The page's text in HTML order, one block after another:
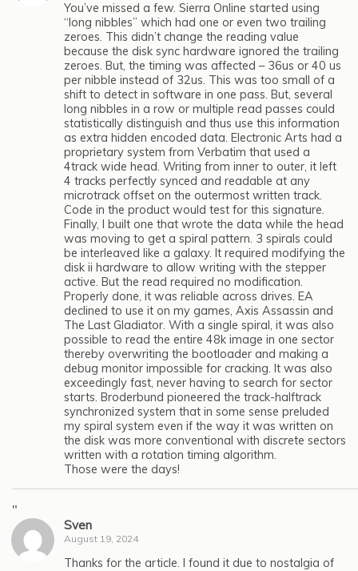
You’ve missed a few. Sierra Online started using
“long nibbles” which had one or even two trailing
zeroes. This didn’t change the reading value
because the disk sync hardware ignored the trailing
zeroes. But, the timing was affected – 36us or 40 us
per nibble instead of 32us. This was too small of a
shift to detect in software in one pass. But, several
long nibbles in a row or multiple read passes could
statistically distinguish and thus use this information
as extra hidden encoded data. Electronic Arts had a
proprietary system from Verbatim that used a
4track wide head. Writing from inner to outer, it left
4 tracks perfectly synced and readable at any
microtrack offset on the outermost written track.
Code in the product would test for this signature.
Finally, I built one that wrote the data while the head
was moving to get a spiral pattern. 3 spirals could
be interleaved like a galaxy. It required modifying the
disk ii hardware to allow writing with the stepper
active. But the read required no modification.
Properly done, it was reliable across drives. EA
declined to use it on my games, Axis Assassin and
The Last Gladiator. With a single spiral, it was also
possible to read the entire 48k image in one sector
thereby overwriting the bootloader and making a
debug monitor impossible for cracking. It was also
exceedingly fast, never having to search for sector
starts. Broderbund pioneered the track-halftrack
synchronized system that in some sense preluded
my spiral system even if the way it was written on
the disk was more conventional with discrete sectors
written with a rotation timing algorithm.
Those were the days!
"
Sven
August 19, 2024
Thanks for the article. I found it due to nostalgia of